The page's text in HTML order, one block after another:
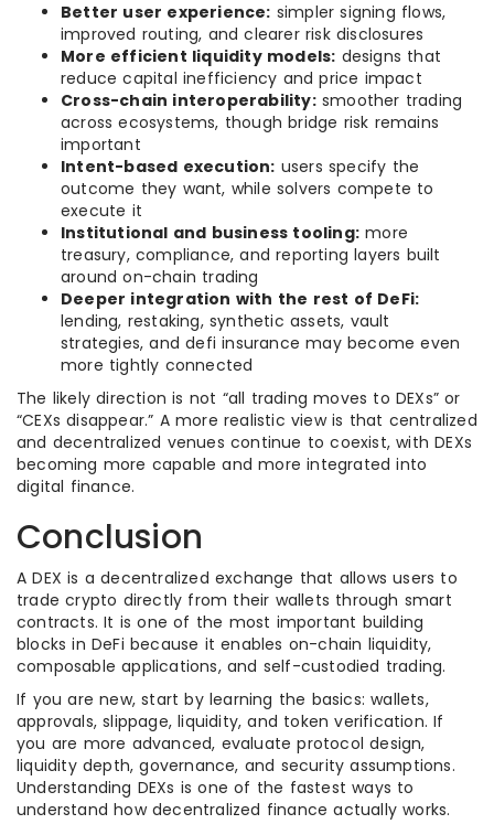
Better user experience: simpler signing flows,
improved routing, and clearer risk disclosures
More efficient liquidity models: designs that
reduce capital inefficiency and price impact
Cross-chain interoperability:smoother trading
across ecosystems, though bridge risk remains
important
Intent-based execution: users specify the
outcome they want, while solvers compete to
execute it
Institutional and business tooling: more
treasury, compliance, and reporting layers built
around on-chain trading
Deeper integration with the rest of DeFi:
lending, restaking, synthetic assets, vault
strategies, and defi insurance may become even
more tightly connected
The likely direction is not “all trading moves to DEXs” or
“CEXs disappear.” A more realistic view is that centralized
and decentralized venues continue to coexist, with DEXs
becoming more capable and more integrated into
digital finance.
Conclusion
A DEX is a decentralized exchange that allows users to
trade crypto directly from their wallets through smart
contracts. It is one of the most important building
blocks in DeFi because it enables on-chain liquidity,
composable applications, and self-custodied trading.
If you are new, start by learning the basics: wallets,
approvals, slippage, liquidity, and token verification. If
you are more advanced, evaluate protocol design,
liquidity depth, governance, and security assumptions.
Understanding DEXs is one of the fastest ways to
understand how decentralized finance actually works.